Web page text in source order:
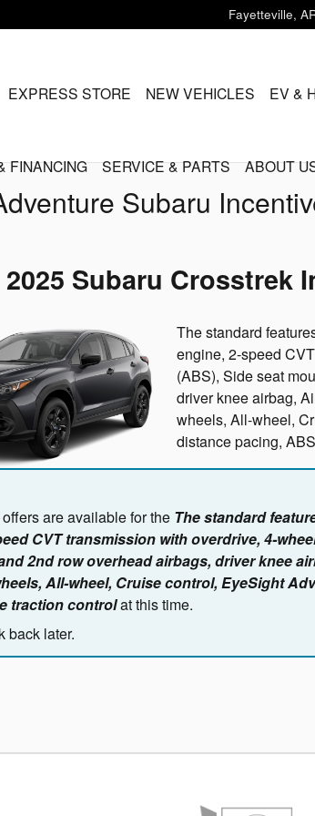
Fayetteville,
EXPRESS STORE NEW VEHICLES EV &
FINANCING SERVICE & PARTS ABOUT
Subaru
Subaru Crosstrek
The standard
engine, 2-speed
(ABS), Side seat
driver knee airbag,
wheels, All-wheel,
distance pacing,
are available for the The standard
CVT transmission with overdrive, 4-
2nd row overhead airbags, driver knee
All-wheel, Cruise control, EyeSight
traction controlat this time.
back later.